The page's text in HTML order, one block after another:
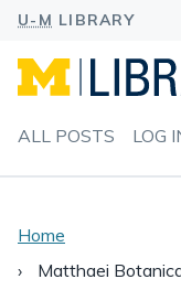
ALL POSTS LOG
Home
Matthaei